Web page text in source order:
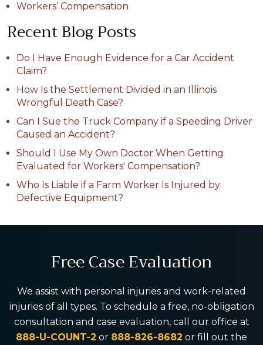
Workers’ Compensation
Recent Blog Posts
Do I Have Enough Evidence for a Car Accident
Claim?
How Is the Settlement Divided in an Illinois
Wrongful Death Case?
Can I Sue the Truck Company if a Speeding Driver
Caused an Accident?
Should I Use My Own Doctor When Getting
Evaluated for Workers' Compensation?
Who Is Liable if a Farm Worker Is Injured by
Defective Equipment?
Free Case Evaluation
We assist with personal injuries and work-related
injuries of all types. To schedule a free, no-obligation
consultation and case evaluation, call our office at
888-U-COUNT-2 or 888-826-8682 or fill out the